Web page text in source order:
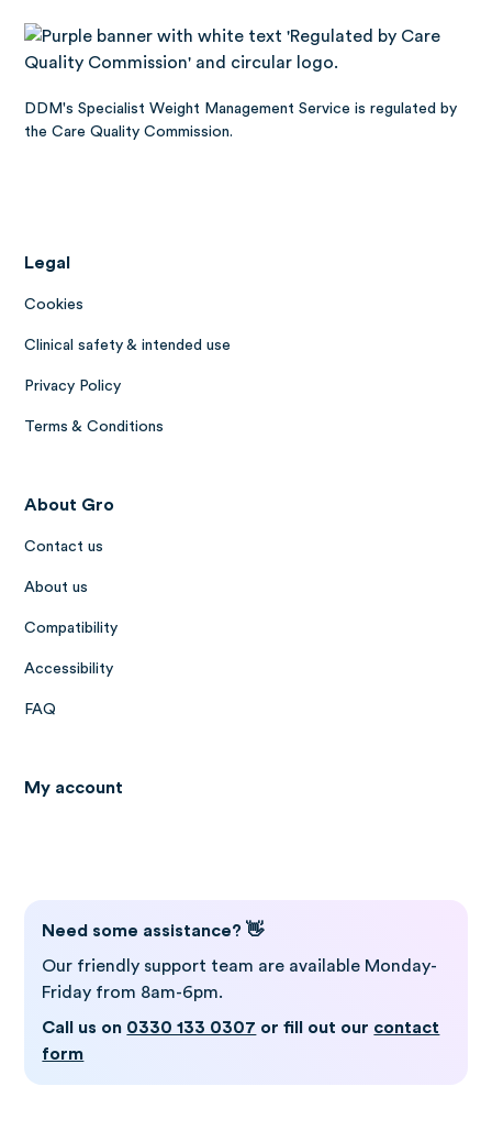
DDM's Specialist Weight Management Service is regulated by
the Care Quality Commission.
Legal
Cookies
Clinical safety & intended use
Privacy Policy
Terms & Conditions
About Gro
Contact us
About us
Compatibility
Accessibility
FAQ
My account
Need some assistance? 👋
Our friendly support team are available Monday-
Friday from 8am-6pm.
Call us on 0330 133 0307 or fill out our contact
form